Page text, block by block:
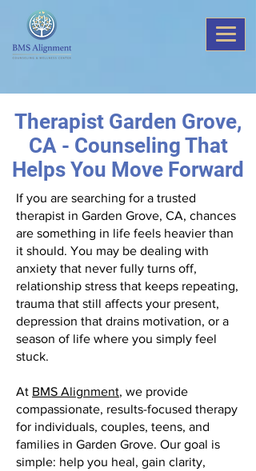
Therapist Garden Grove,
CA - Counseling That
Helps You Move Forward
If you are searching for a trusted
therapist in Garden Grove, CA, chances
are something in life feels heavier than
it should. You may be dealing with
anxiety that never fully turns off,
relationship stress that keeps repeating,
trauma that still affects your present,
depression that drains motivation, or a
season of life where you simply feel
stuck.
At BMS Alignment, we provide
compassionate, results-focused therapy
for individuals, couples, teens, and
families in Garden Grove. Our goal is
simple: help you heal, gain clarity,